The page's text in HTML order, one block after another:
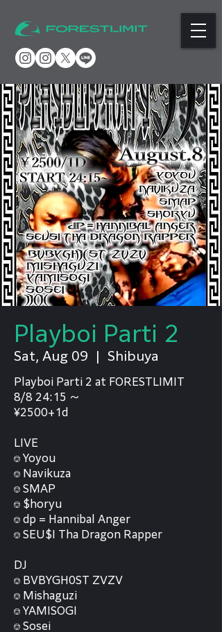
Playboi Parti 2
Sat, Aug 09 Shibuya
Playboi Parti 2 at FORESTLIMIT
8/8 24:15 〜
¥2500+1d
LIVE
⎊ Yoyou
⎊ Navikuza
⎊ SMAP
⎊ $horyu
⎊ dp = Hannibal Anger
⎊ SEU$I Tha Dragon Rapper
DJ
⎊ BVBYGH0ST ZVZV
⎊ Mishaguzi
⎊ YAMISOGI
⎊ Sosei